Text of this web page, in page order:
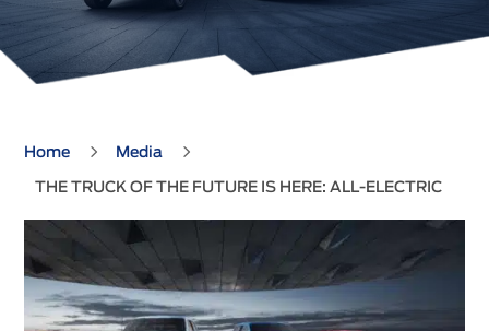
Home 5 Media 5
THE TRUCK OF THE FUTURE IS HERE: ALL-ELECTRIC